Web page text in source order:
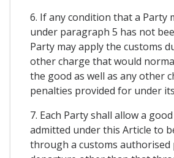
6. If any condition that a Party
under paragraph 5 has not
Party may apply the customs
other charge that would
the good as well as any other
penalties provided for under
7. Each Party shall allow a
admitted under this Article to
through a customs